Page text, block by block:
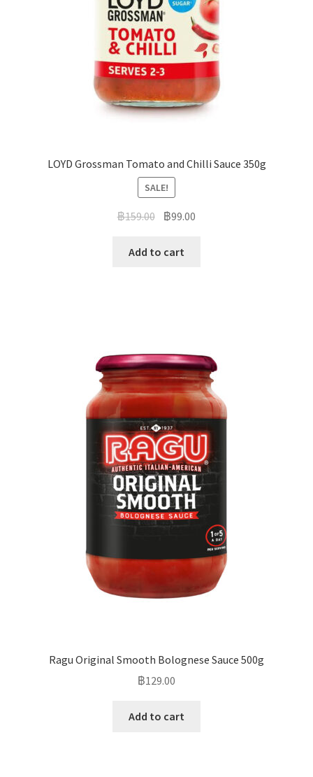
LOYD Grossman Tomato and Chilli Sauce 350g
SALE!
฿159.00 ฿99.00
Add to cart
Ragu Original Smooth Bolognese Sauce 500g
฿129.00
Add to cart